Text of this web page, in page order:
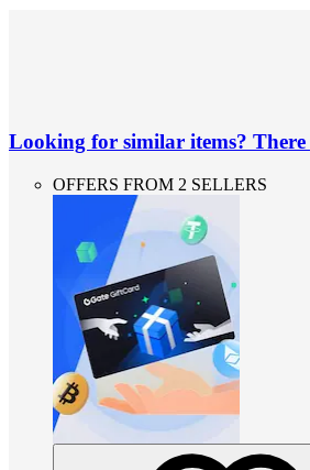
Looking for similar items? There
OFFERS FROM 2 SELLERS